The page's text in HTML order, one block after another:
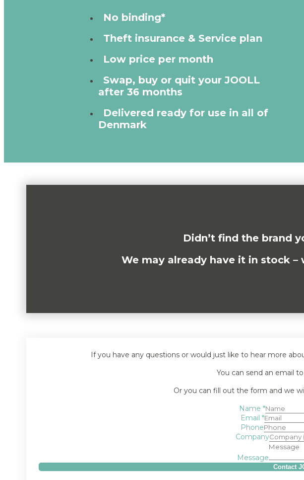
No binding*
Theft insurance & Service plan
Low price per month
Swap, buy or quit your JOOLL
after 36 months
Delivered ready for use in all of
Denmark
Didn’t find the brand
We may already have it in stock –
If you have any questions or would just like to hear more
You can send an email
Or you can fill out the form and we
Name *
Email *
Phone
Company
Message
Contact